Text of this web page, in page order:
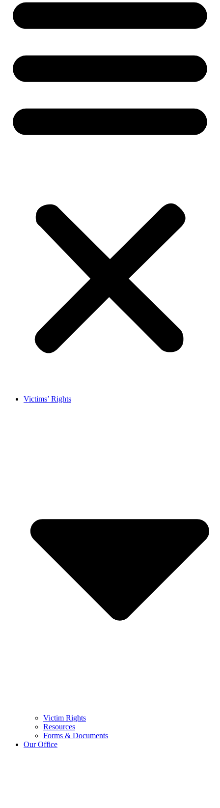
Victims’ Rights
Victim Rights
Resources
Forms & Documents
Our Office